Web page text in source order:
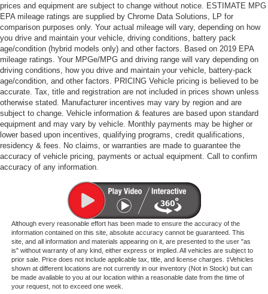
prices and equipment are subject to change without notice. ESTIMATE MPG
EPA mileage ratings are supplied by Chrome Data Solutions, LP for
comparison purposes only. Your actual mileage will vary, depending on how
you drive and maintain your vehicle, driving conditions, battery pack
age/condition (hybrid models only) and other factors. Based on 2019 EPA
mileage ratings. Your MPGe/MPG and driving range will vary depending on
driving conditions, how you drive and maintain your vehicle, battery-pack
age/condition, and other factors. PRICING Vehicle pricing is believed to be
accurate. Tax, title and registration are not included in prices shown unless
otherwise stated. Manufacturer incentives may vary by region and are
subject to change. Vehicle information & features are based upon standard
equipment and may vary by vehicle. Monthly payments may be higher or
lower based upon incentives, qualifying programs, credit qualifications,
residency & fees. No claims, or warranties are made to guarantee the
accuracy of vehicle pricing, payments or actual equipment. Call to confirm
accuracy of any information.
Although every reasonable effort has been made to ensure the accuracy of the
information contained on this site, absolute accuracy cannot be guaranteed. This
site, and all information and materials appearing on it, are presented to the user "as
is" without warranty of any kind, either express or implied. All vehicles are subject to
prior sale. Price does not include applicable tax, title, and license charges. ‡Vehicles
shown at different locations are not currently in our inventory (Not in Stock) but can
be made available to you at our location within a reasonable date from the time of
your request, not to exceed one week.